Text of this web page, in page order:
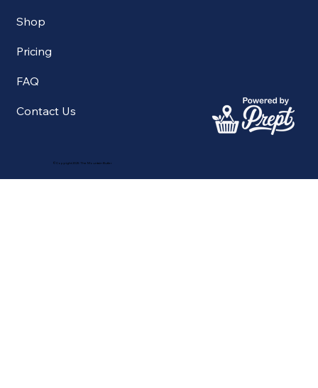
Shop
Pricing
FAQ
Contact Us
©Copyright 2025 The Mountain Butler